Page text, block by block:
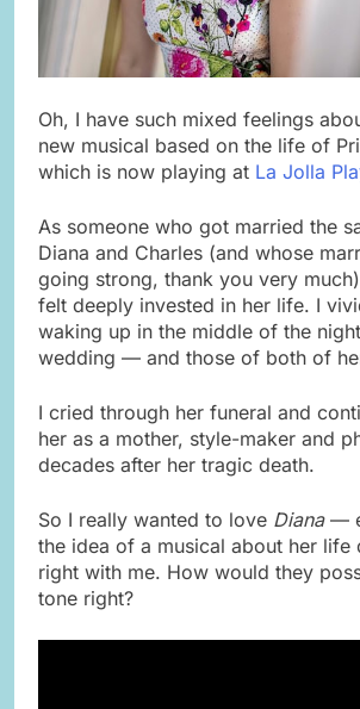
Oh, I have such mixed feelings
new musical based on the life of
which is now playing at La Jolla
As someone who got married the
Diana and Charles (and whose
going strong, thank you very
felt deeply invested in her life. I
waking up in the middle of the
wedding — and those of both of
I cried through her funeral and
her as a mother, style-maker and
decades after her tragic death.
So I really wanted to love Diana—
the idea of a musical about her life
right with me. How would they
tone right?